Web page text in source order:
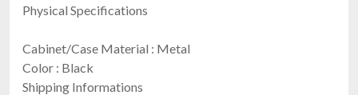
Physical Specifications
Cabinet/Case Material : Metal
Color : Black
Shipping Informations